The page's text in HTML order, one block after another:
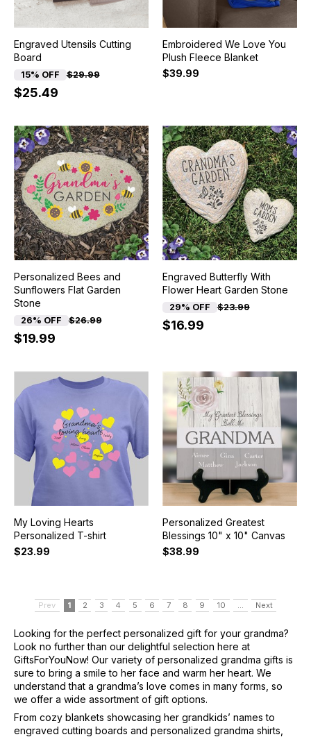
Engraved Utensils Cutting
Board
15% OFF $29.99
$25.49
Embroidered We Love You
Plush Fleece Blanket
$39.99
Personalized Bees and
Sunflowers Flat Garden
Stone
26% OFF $26.99
$19.99
Engraved Butterfly With
Flower Heart Garden Stone
29% OFF $23.99
$16.99
My Loving Hearts
Personalized T-shirt
$23.99
Personalized Greatest
Blessings 10" x 10" Canvas
$38.99
Prev 1 2 3 4 5 6 7 8 9 10 ... Next
Looking for the perfect personalized gift for your grandma?
Look no further than our delightful selection here at
GiftsForYouNow! Our variety of personalized grandma gifts is
sure to bring a smile to her face and warm her heart. We
understand that a grandma’s love comes in many forms, so
we offer a wide assortment of gift options.
From cozy blankets showcasing her grandkids’ names to
engraved cutting boards and personalized grandma shirts,